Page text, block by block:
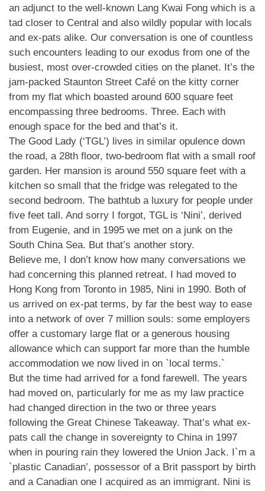
an adjunct to the well-known Lang Kwai Fong which is a
tad closer to Central and also wildly popular with locals
and ex-pats alike. Our conversation is one of countless
such encounters leading to our exodus from one of the
busiest, most over-crowded cities on the planet. It’s the
jam-packed Staunton Street Café on the kitty corner
from my flat which boasted around 600 square feet
encompassing three bedrooms. Three. Each with
enough space for the bed and that’s it.
The Good Lady (‘TGL’) lives in similar opulence down
the road, a 28th floor, two-bedroom flat with a small roof
garden. Her mansion is around 550 square feet with a
kitchen so small that the fridge was relegated to the
second bedroom. The bathtub a luxury for people under
five feet tall. And sorry I forgot, TGL is ‘Nini’, derived
from Eugenie, and in 1995 we met on a junk on the
South China Sea. But that’s another story.
Believe me, I don’t know how many conversations we
had concerning this planned retreat. I had moved to
Hong Kong from Toronto in 1985, Nini in 1990. Both of
us arrived on ex-pat terms, by far the best way to ease
into a network of over 7 million souls: some employers
offer a customary large flat or a generous housing
allowance which can support far more than the humble
accommodation we now lived in on `local terms.`
But the time had arrived for a fond farewell. The years
had moved on, particularly for me as my law practice
had changed direction in the two or three years
following the Great Chinese Takeaway. That’s what ex-
pats call the change in sovereignty to China in 1997
when in pouring rain they lowered the Union Jack. I`m a
`plastic Canadian’, possessor of a Brit passport by birth
and a Canadian one I acquired as an immigrant. Nini is